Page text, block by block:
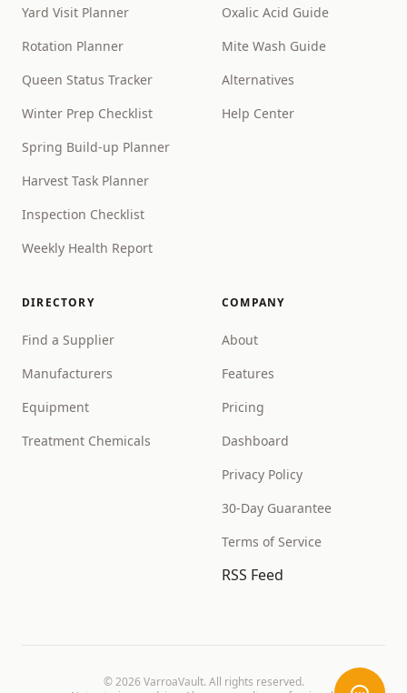
Yard Visit Planner
Rotation Planner
Queen Status Tracker
Winter Prep Checklist
Spring Build-up Planner
Harvest Task Planner
Inspection Checklist
Weekly Health Report
Oxalic Acid Guide
Mite Wash Guide
Alternatives
Help Center
DIRECTORY
Find a Supplier
Manufacturers
Equipment
Treatment Chemicals
COMPANY
About
Features
Pricing
Dashboard
Privacy Policy
30-Day Guarantee
Terms of Service
RSS Feed
©2026 VarroaVault. All rights reserved.